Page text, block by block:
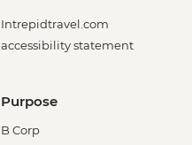
Intrepidtravel.com
accessibility statement
Purpose
B Corp